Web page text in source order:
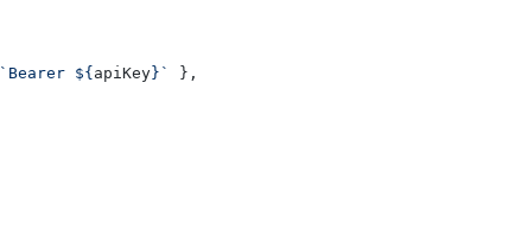
`Bearer ${ apiKey }`
},